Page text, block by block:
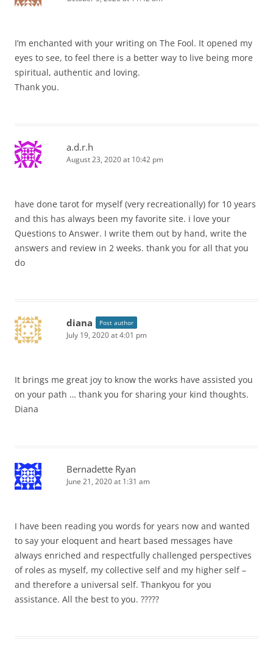
I’m enchanted with your writing on The Fool. It opened my
eyes to see, to feel there is a better way to live being more
spiritual, authentic and loving.
Thank you.
a.d.r.h
August 23, 2020 at 10:42 pm
have done tarot for myself (very recreationally) for 10 years
and this has always been my favorite site. i love your
Questions to Answer. I write them out by hand, write the
answers and review in 2 weeks. thank you for all that you
do
diana Post author
July 19, 2020 at 4:01 pm
It brings me great joy to know the works have assisted you
on your path … thank you for sharing your kind thoughts.
Diana
Bernadette Ryan
June 21, 2020 at 1:31 am
I have been reading you words for years now and wanted
to say your eloquent and heart based messages have
always enriched and respectfully challenged perspectives
of roles as myself, my collective self and my higher self –
and therefore a universal self. Thankyou for you
assistance. All the best to you. ?????